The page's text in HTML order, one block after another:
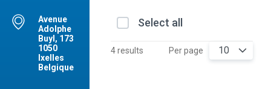
Avenue
Adolphe
Buyl, 173
1050
Ixelles
Belgique
Select all
4 results Per page 10